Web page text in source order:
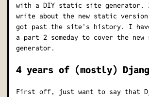
with a DIY static site
write about the new static
got past the site's history. I
a part 2 someday to cover the
generator.
4 years of (mostly)
First off, just want to say that